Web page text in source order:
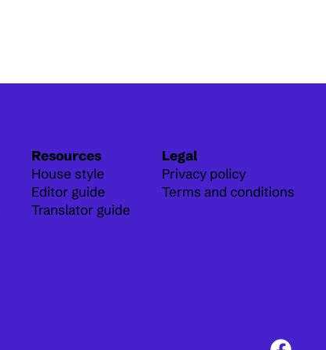
Resources
House style
Editor guide
Translator guide
Legal
Privacy policy
Terms and conditions